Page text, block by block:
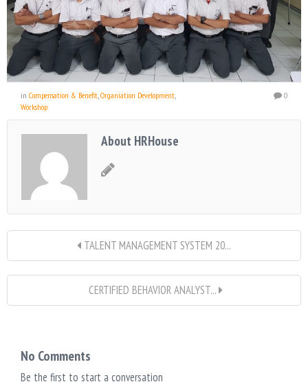
in Compensation & Benefit Organiation Development
Workshop
0
About HRHouse
TALENT MANAGEMENT SYSTEM 20...
CERTIFIED BEHAVIOR ANALYST...
No Comments
Be the first to start a conversation